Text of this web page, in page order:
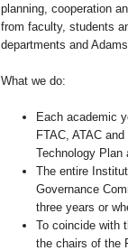
planning, cooperation
from faculty, students
departments and
What we do:
Each academic
FTAC, ATAC
Technology Plan
The entire
Governance
three years or
To coincide with
the chairs of the